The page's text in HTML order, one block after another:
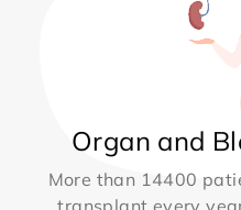
Organ and
More than 14400
transplant every